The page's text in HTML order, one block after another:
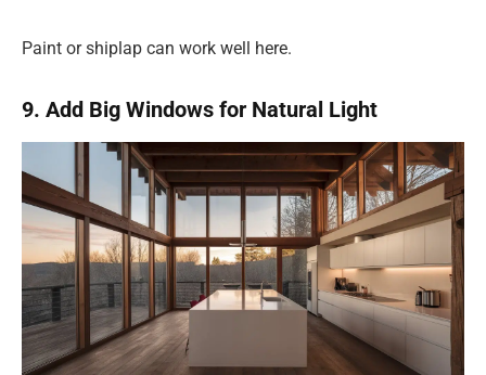
Paint or shiplap can work well here.
9. Add Big Windows for Natural Light